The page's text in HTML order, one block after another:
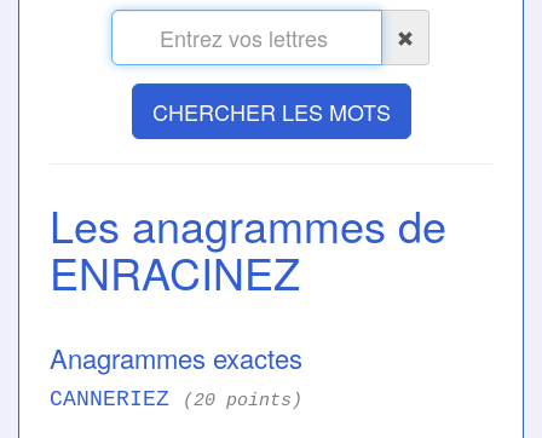
CHERCHER LES MOTS
Les anagrammes de
ENRACINEZ
Anagrammes exactes
CANNERIEZ (20 points)